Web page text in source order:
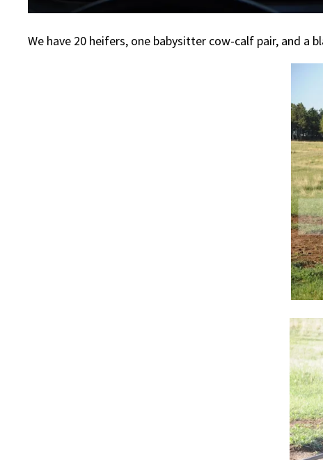
We have 20 heifers, one babysitter cow-calf pair, and a